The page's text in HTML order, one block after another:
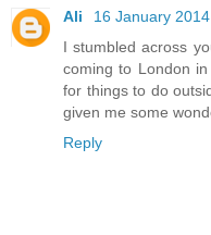
Ali
16 January
I stumbled across
coming to London
for things to do
given me some
Reply